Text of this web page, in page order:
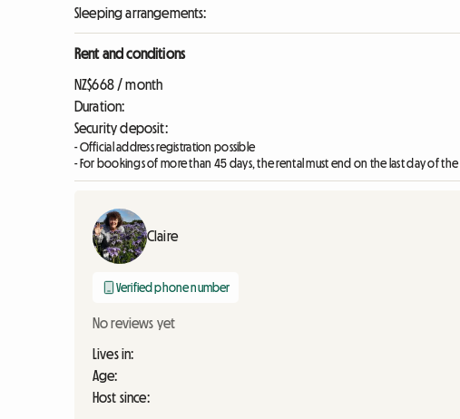
Sleeping arrangements:
Rent and conditions
NZ$668 / month
Duration:
Security deposit:
- Official address registration possible
- For bookings of more than 45 days, the rental must end on the last day of
Claire
Verified phone number
No reviews yet
Lives in:
Age:
Host since: